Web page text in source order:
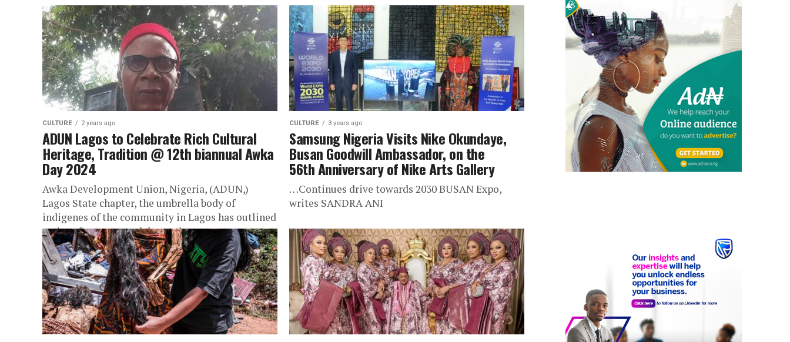
CULTURE 2 years ago
ADUN Lagos to Celebrate Rich Cultural
Heritage, Tradition @ 12th biannual Awka
Day 2024
Awka Development Union, Nigeria, (ADUN,)
Lagos State chapter, the umbrella body of
indigenes of the community in Lagos has outlined
series of events to celebrate the...
CULTURE 3 years ago
Samsung Nigeria Visits Nike Okundaye,
Busan Goodwill Ambassador, on the
56th Anniversary of Nike Arts Gallery
…Continues drive towards 2030 BUSAN Expo,
writes SANDRA ANI